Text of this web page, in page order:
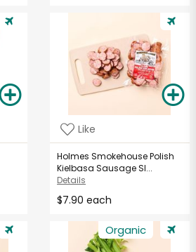
Like
Holmes Smokehouse Polish
Kielbasa Sausage Sl...
Details
$7.90 each
Organic